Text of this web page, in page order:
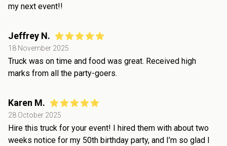
my next event!!
Jeffrey N.
18 November 2025
Truck was on time and food was great. Received high
marks from all the party-goers.
Karen M.
28 October 2025
Hire this truck for your event! I hired them with about two
weeks notice for my 50th birthday party, and I’m so glad I